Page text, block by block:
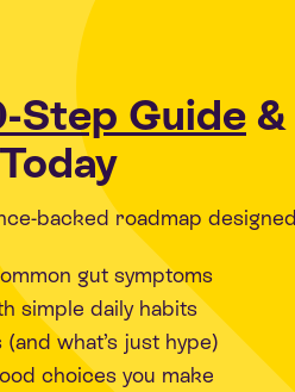
Step Guide
backed roadmap
gut symptoms
simple daily habits
what’s just hype)
choices you make